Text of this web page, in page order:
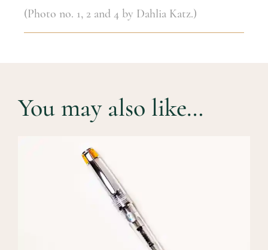
(Photo no. 1, 2 and 4 by Dahlia Katz.)
You may also like…